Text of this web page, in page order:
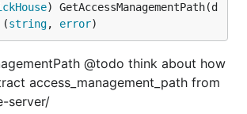
) GetAccessManagementPath(d
string, error)
@todo think about how
access_management_path from
server/